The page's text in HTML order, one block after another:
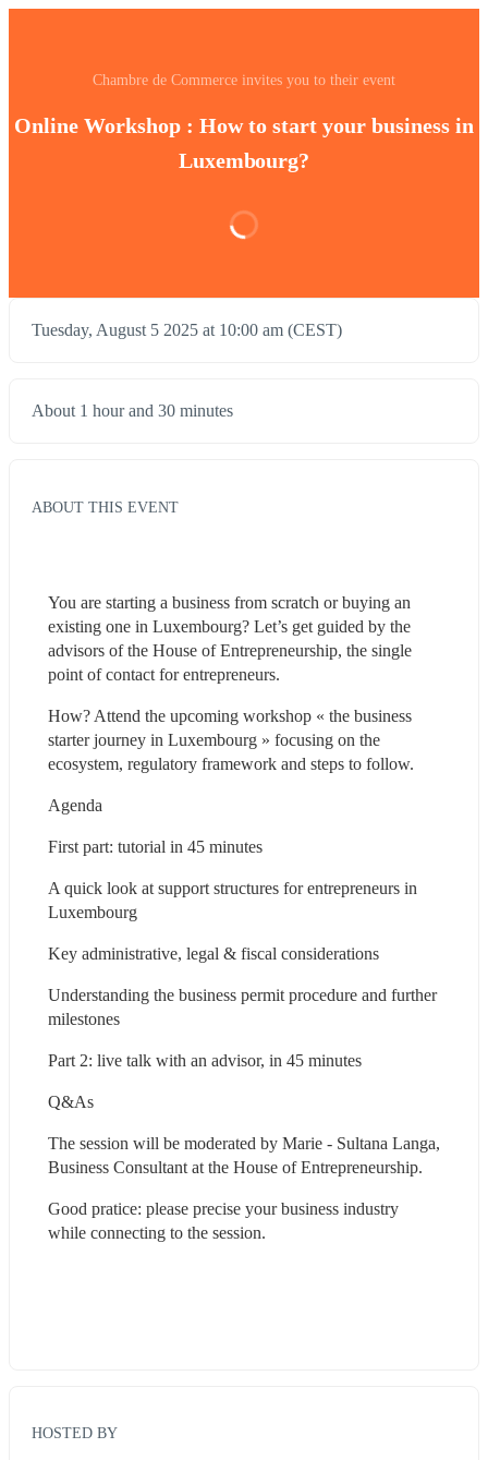
Chambre de Commerce invites you to their event
Online Workshop : How to start your business in
Luxembourg?
Tuesday, August 5 2025 at 10:00 am (CEST)
About 1 hour and 30 minutes
ABOUT THIS EVENT
You are starting a business from scratch or buying an
existing one in Luxembourg? Let’s get guided by the
advisors of the House of Entrepreneurship, the single
point of contact for entrepreneurs.
How? Attend the upcoming workshop « the business
starter journey in Luxembourg » focusing on the
ecosystem, regulatory framework and steps to follow.
Agenda
First part: tutorial in 45 minutes
A quick look at support structures for entrepreneurs in
Luxembourg
Key administrative, legal & fiscal considerations
Understanding the business permit procedure and further
milestones
Part 2: live talk with an advisor, in 45 minutes
Q&As
The session will be moderated by Marie - Sultana Langa,
Business Consultant at the House of Entrepreneurship.
Good pratice: please precise your business industry
while connecting to the session.
HOSTED BY